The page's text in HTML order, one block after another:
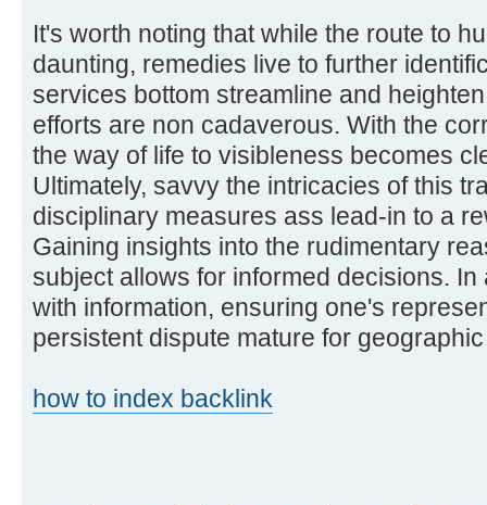
It's worth noting that while the route to
daunting, remedies live to further
services bottom streamline and
efforts are non cadaverous. With the
the way of life to visibleness becomes
Ultimately, savvy the intricacies of this
disciplinary measures ass lead-in to a
Gaining insights into the rudimentary
subject allows for informed decisions.
with information, ensuring one's
persistent dispute mature for
how to index backlink